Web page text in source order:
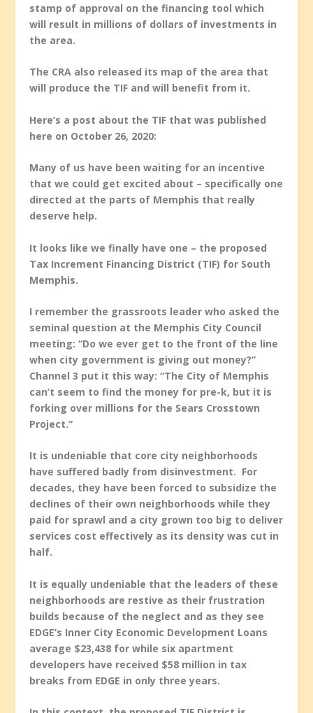
stamp of approval on the financing tool which
will result in millions of dollars of investments in
the area.
The CRA also released its map of the area that
will produce the TIF and will benefit from it.
Here’s a post about the TIF that was published
here on October 26, 2020:
Many of us have been waiting for an incentive
that we could get excited about – specifically one
directed at the parts of Memphis that really
deserve help.
It looks like we finally have one – the proposed
Tax Increment Financing District (TIF) for South
Memphis.
I remember the grassroots leader who asked the
seminal question at the Memphis City Council
meeting: “Do we ever get to the front of the line
when city government is giving out money?”
Channel 3 put it this way: “The City of Memphis
can’t seem to find the money for pre-k, but it is
forking over millions for the Sears Crosstown
Project.”
It is undeniable that core city neighborhoods
have suffered badly from disinvestment. For
decades, they have been forced to subsidize the
declines of their own neighborhoods while they
paid for sprawl and a city grown too big to deliver
services cost effectively as its density was cut in
half.
It is equally undeniable that the leaders of these
neighborhoods are restive as their frustration
builds because of the neglect and as they see
EDGE’s Inner City Economic Development Loans
average $23,438 for while six apartment
developers have received $58 million in tax
breaks from EDGE in only three years.